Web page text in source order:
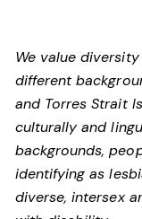
We value
different
and Torres Strait
culturally and
backgrounds,
identifying as
diverse, intersex